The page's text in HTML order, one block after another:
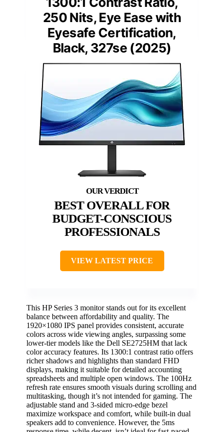
250 Nits, Eye Ease with
Eyesafe Certification,
Black, 327se (2025)
BEST OVERALL FOR
BUDGET-CONSCIOUS
PROFESSIONALS
VIEW LATEST PRICE
This HP Series 3 monitor stands out for its excellent
balance between affordability and quality. The
1920×1080 IPS panel provides consistent, accurate
colors across wide viewing angles, surpassing some
lower-tier models like the Dell SE2725HM that lack
color accuracy features. Its 1300:1 contrast ratio offers
richer shadows and highlights than standard FHD
displays, making it suitable for detailed accounting
spreadsheets and multiple open windows. The 100Hz
refresh rate ensures smooth visuals during scrolling and
multitasking, though it’s not intended for gaming. The
adjustable stand and 3-sided micro-edge bezel
maximize workspace and comfort, while built-in dual
speakers add to convenience. However, the 5ms